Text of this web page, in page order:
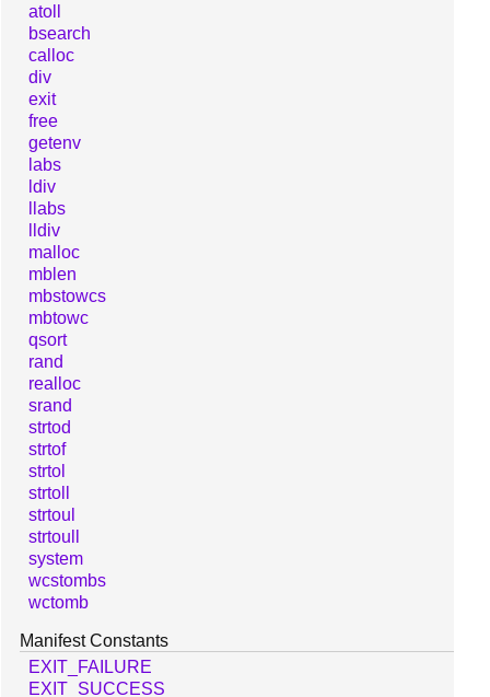
atoll
bsearch
calloc
div
exit
free
getenv
labs
ldiv
llabs
lldiv
malloc
mblen
mbstowcs
mbtowc
qsort
rand
realloc
srand
strtod
strtof
strtol
strtoll
strtoul
strtoull
system
wcstombs
wctomb
Manifest Constants
EXIT_FAILURE
EXIT_SUCCESS